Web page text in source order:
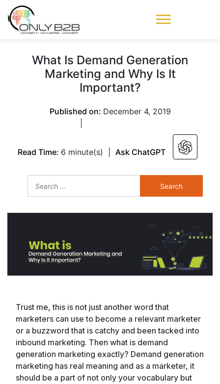
What Is Demand Generation
Marketing and Why Is It
Important?
Published on: December 4, 2019
Read Time: 6 minute(s) Ask ChatGPT
Trust me, this is not just another word that
marketers can use to become a relevant marketer
or a buzzword that is catchy and been tacked into
inbound marketing. Then what is demand
generation marketing exactly? Demand generation
marketing has real meaning and as a marketer, it
should be a part of not only your vocabulary but